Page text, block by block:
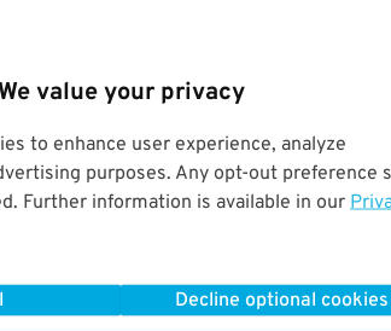
value your privacy
to enhance user experience, analyze
purposes. Any opt-out preference
Further information is available in our
Decline optional cookies